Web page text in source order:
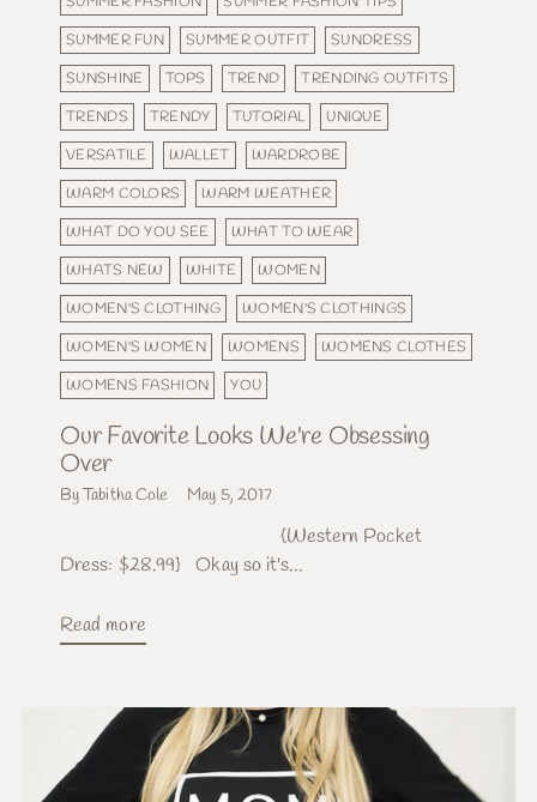
SUMMER FUN
SUMMER OUTFIT
SUNDRESS
SUNSHINE
TOPS TREND
TRENDING OUTFITS
TRENDS
TRENDY TUTORIAL
UNIQUE
VERSATILE
WALLET
WARDROBE
WARM COLORS
WARM WEATHER
WHAT DO YOU SEE
WHAT TO WEAR
WHATS NEW
WHITE
WOMEN
WOMEN'S CLOTHING
WOMEN'S CLOTHINGS
WOMEN'S WOMEN
WOMENS
WOMENS CLOTHES
WOMENS FASHION
YOU
Our Favorite Looks We're Obsessing
Over
By Tabitha Cole May 5, 2017
{Western Pocket
Dress: $28.99} Okay so it's...
Read more